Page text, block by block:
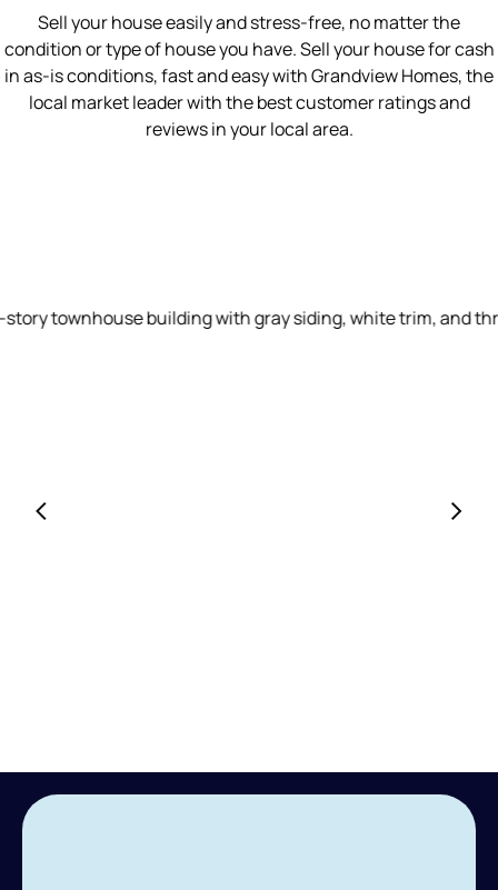
Sell your house easily and stress-free, no matter the
condition or type of house you have. Sell your house for cash
in as-is conditions, fast and easy with Grandview Homes, the
local market leader with the best customer ratings and
reviews in your local area.